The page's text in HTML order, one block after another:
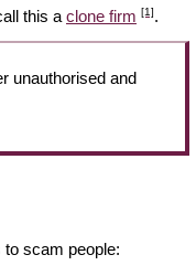
this a clone firm [1].
unauthorised and
to scam people: